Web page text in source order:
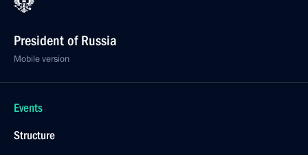
President of Russia
Mobile version
Events
Structure